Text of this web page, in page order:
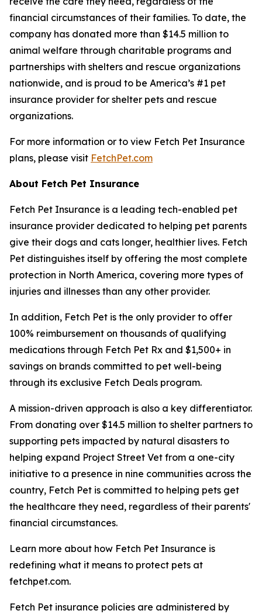
financial circumstances of their families. To date, the
company has donated more than $14.5 million to
animal welfare through charitable programs and
partnerships with shelters and rescue organizations
nationwide, and is proud to be America’s #1 pet
insurance provider for shelter pets and rescue
organizations.
For more information or to view Fetch Pet Insurance
plans, please visit FetchPet.com
About Fetch Pet Insurance
Fetch Pet Insurance is a leading tech-enabled pet
insurance provider dedicated to helping pet parents
give their dogs and cats longer, healthier lives. Fetch
Pet distinguishes itself by offering the most complete
protection in North America, covering more types of
injuries and illnesses than any other provider.
In addition, Fetch Pet is the only provider to offer
100% reimbursement on thousands of qualifying
medications through Fetch Pet Rx and $1,500+ in
savings on brands committed to pet well-being
through its exclusive Fetch Deals program.
A mission-driven approach is also a key differentiator.
From donating over $14.5 million to shelter partners to
supporting pets impacted by natural disasters to
helping expand Project Street Vet from a one-city
initiative to a presence in nine communities across the
country, Fetch Pet is committed to helping pets get
the healthcare they need, regardless of their parents'
financial circumstances.
Learn more about how Fetch Pet Insurance is
redefining what it means to protect pets at
fetchpet.com.
Fetch Pet insurance policies are administered by